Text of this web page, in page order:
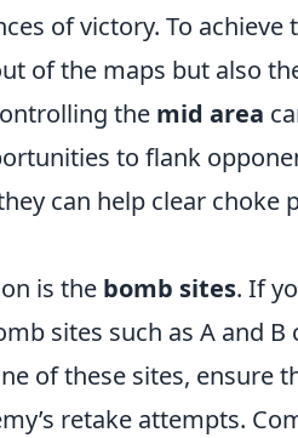
of victory. To achieve
of the maps but also
the mid area
to flank
can help clear choke
is the bomb sites. If
sites such as A and
of these sites, ensure
retake attempts.